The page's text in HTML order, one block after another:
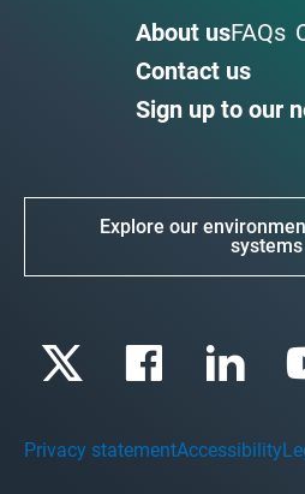
About usFAQs
Contact us
Sign up to our
Explore our
systems
Privacy statementAccessibility